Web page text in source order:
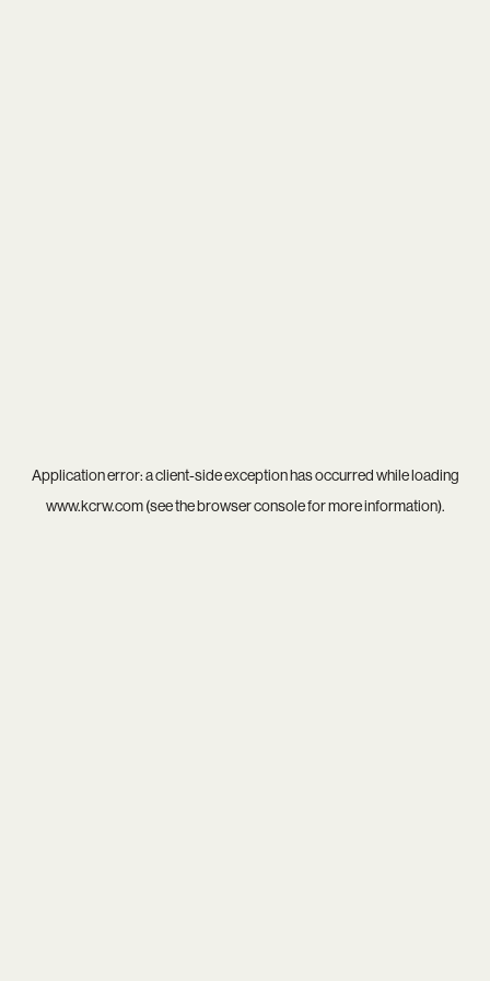
Application error: aclient-side exception has occurred while loading
www.kcrw.com(see thebrowser consolefor more information).